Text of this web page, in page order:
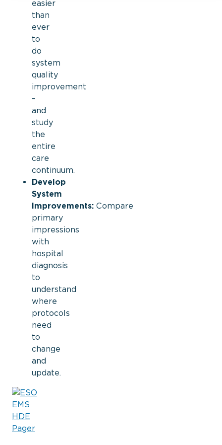
easier
than
ever
to
do
system
quality
improvement
–
and
study
the
entire
care
continuum.
Develop
System
Improvements: Compare
primary
impressions
with
hospital
diagnosis
to
understand
where
protocols
need
to
change
and
update.